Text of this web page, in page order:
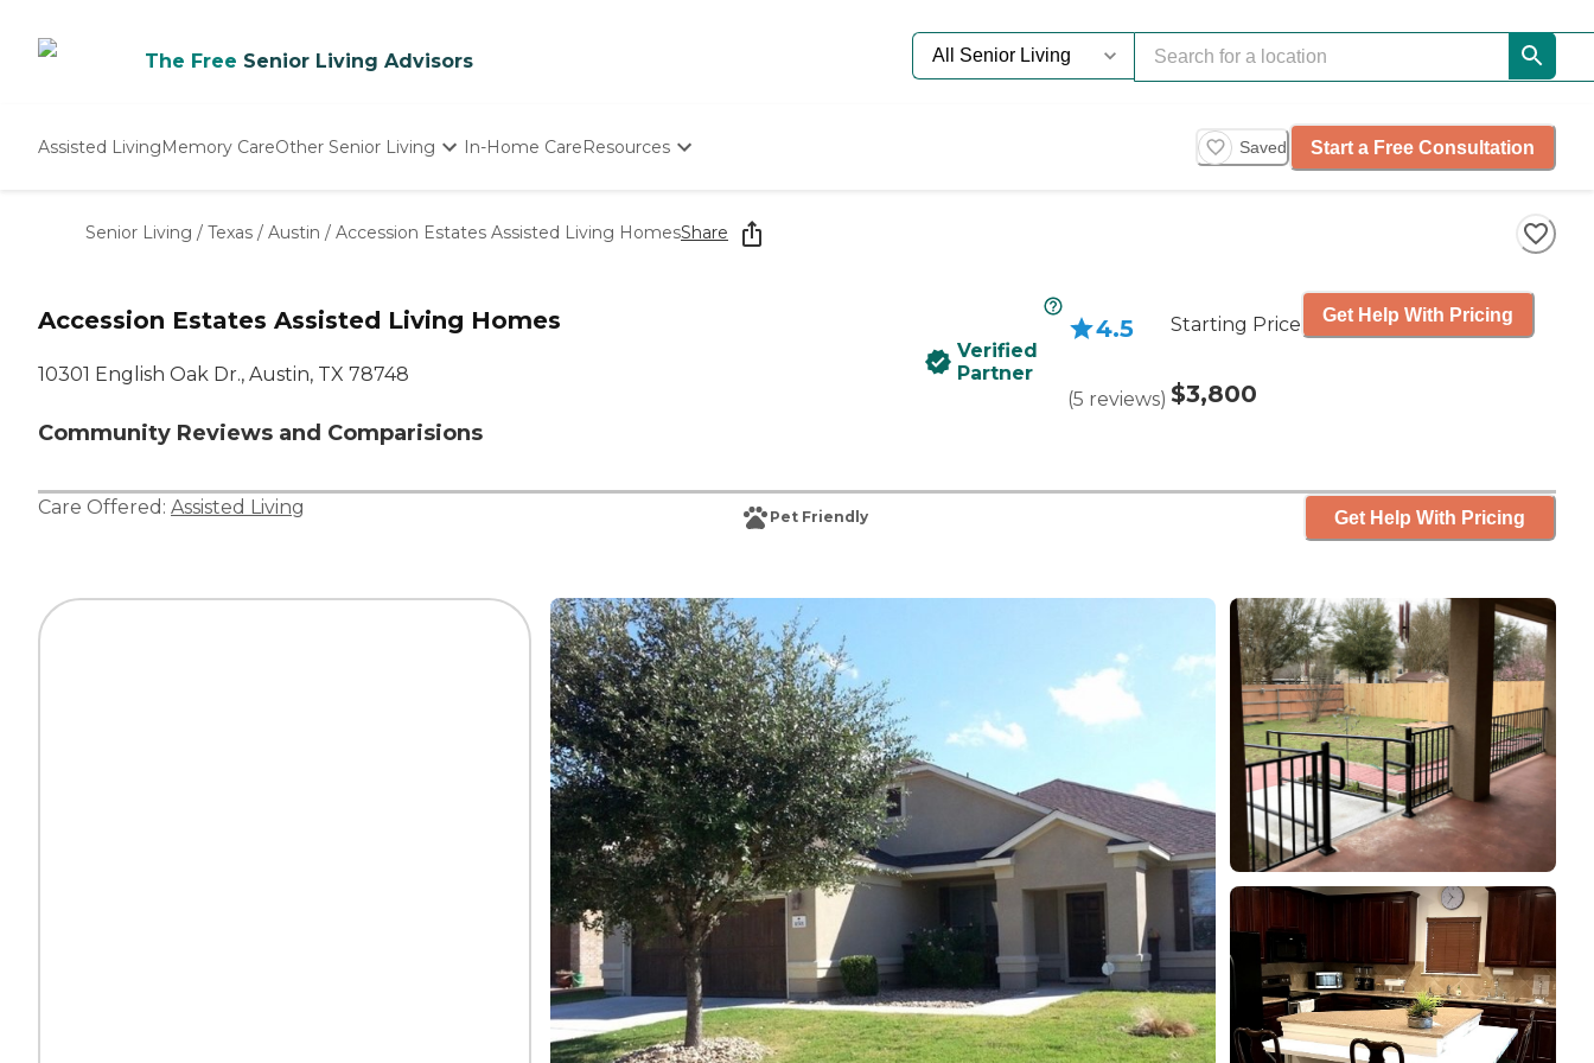
The Free Senior Living Advisors
Assisted LivingMemory CareOther Senior Living
Nursing Homes
In-Home CareResources
Starting The Conversation
How To Find Senior Living
Saved Start a Free Consultation
Senior Living / Texas / Austin / Accession Estates Assisted Living HomesShare
Accession Estates Assisted Living Homes
10301 English Oak Dr., Austin, TX 78748
Community Reviews and Comparisions
Verified
Partner
4.5
(5 reviews)
Starting Price
$3,800
Get Help With Pricing
Care Offered: Assisted Living Pet Friendly Get Help With Pricing